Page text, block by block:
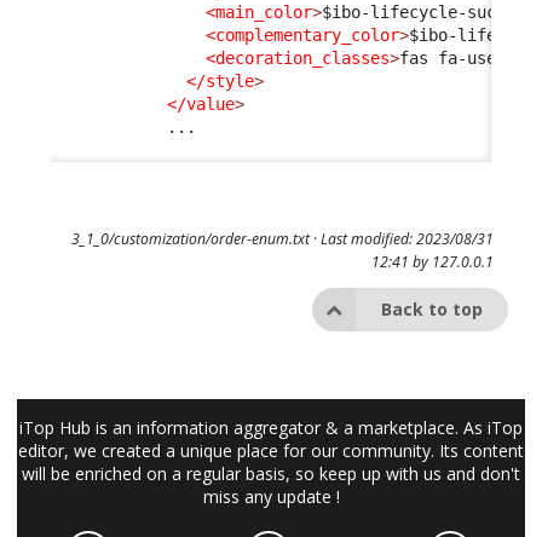
<main_color>$ibo-lifecycle-
<complementary_color>$ibo-
<decoration_classes>fas fa-user-
</style>
</value>
            ...
3_1_0/customization/order-enum.txt· Last modified: 2023/08/31
12:41 by 127.0.0.1
Back to top
iTop Hub is an information aggregator & a marketplace. As iTop
editor, we created a unique place for our community. Its content
will be enriched on a regular basis, so keep up with us and don't
miss any update !